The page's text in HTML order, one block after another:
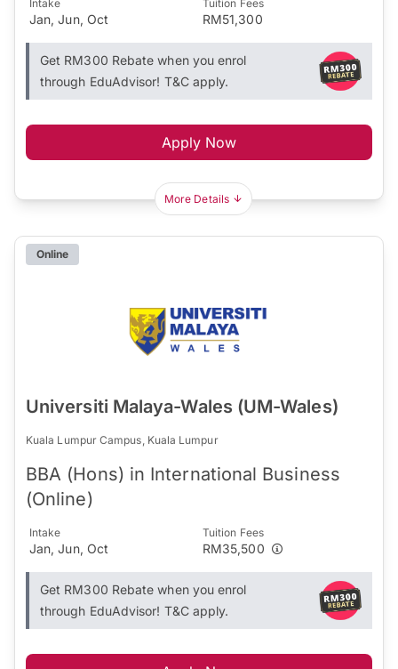
Intake
Jan, Jun, Oct
Tuition Fees
RM51,300
Get RM300 Rebate when you enrol
through EduAdvisor! T&C apply.
Apply Now
More Details
Online
Universiti Malaya-Wales (UM-Wales)
Kuala Lumpur Campus, Kuala Lumpur
BBA (Hons) in International Business
(Online)
Intake
Jan, Jun, Oct
Tuition Fees
RM35,500
Get RM300 Rebate when you enrol
through EduAdvisor! T&C apply.